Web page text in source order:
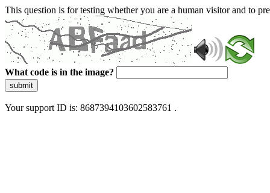
This question is for testing whether you are a human visitor and to
What code is in the image?
submit
Your support ID is: 8687394103602583761 .